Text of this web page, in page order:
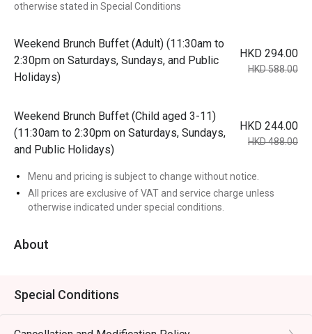
otherwise stated in Special Conditions
Weekend Brunch Buffet (Adult) (11:30am to
2:30pm on Saturdays, Sundays, and Public
Holidays)
HKD 294.00
HKD 588.00
Weekend Brunch Buffet (Child aged 3-11)
(11:30am to 2:30pm on Saturdays, Sundays,
and Public Holidays)
HKD 244.00
HKD 488.00
Menu and pricing is subject to change without notice.
All prices are exclusive of VAT and service charge unless
otherwise indicated under special conditions.
About
Special Conditions